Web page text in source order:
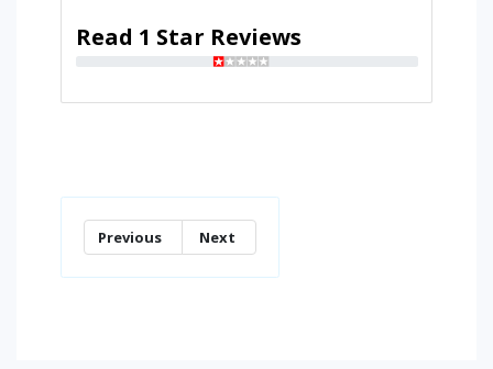
Read 1 Star Reviews
Previous Next